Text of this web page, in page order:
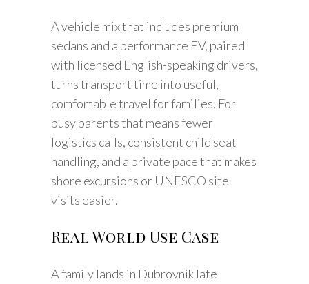
A vehicle mix that includes premium
sedans and a performance EV, paired
with licensed English-speaking drivers,
turns transport time into useful,
comfortable travel for families. For
busy parents that means fewer
logistics calls, consistent child seat
handling, and a private pace that makes
shore excursions or UNESCO site
visits easier.
Real World Use Case
A family lands in Dubrovnik late